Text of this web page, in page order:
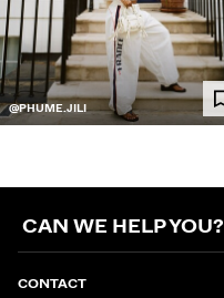
@PHUME.JILI
CAN WE HELP YOU?
CONTACT